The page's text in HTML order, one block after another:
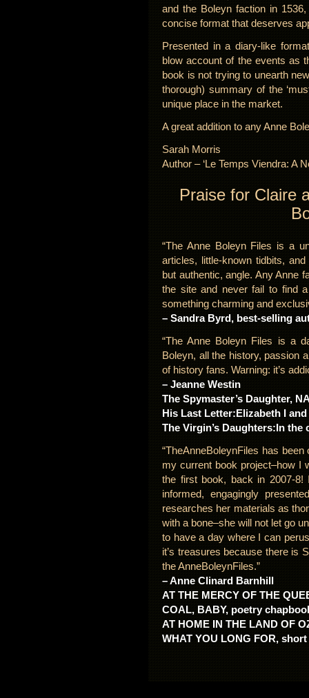
and the Boleyn faction in
concise format that deserves
Presented in a diary-like
blow account of the events as
book is not trying to unearth
thorough) summary of the
unique place in the market.
A great addition to any Anne
Sarah Morris
Author – ‘Le Temps Viendra: A
Praise for Claire
“The Anne Boleyn Files is a
articles, little-known tidbits,
but authentic, angle. Any Anne
the site and never fail to find
something charming and
– Sandra Byrd, best-selling
“The Anne Boleyn Files is a
Boleyn, all the history, passion
of history fans. Warning: it’s
– Jeanne Westin
The Spymaster’s Daughter,
His Last Letter:Elizabeth I
The Virgin’s Daughters:In
“TheAnneBoleynFiles has
my current book project–how I
the first book, back in 2007-8!
informed, engagingly
researches her materials as
with a bone–she will not let go
to have a day where I can
it’s treasures because there is
the AnneBoleynFiles.”
– Anne Clinard Barnhill
AT THE MERCY OF THE
COAL, BABY, poetry
AT HOME IN THE LAND OF
WHAT YOU LONG FOR,